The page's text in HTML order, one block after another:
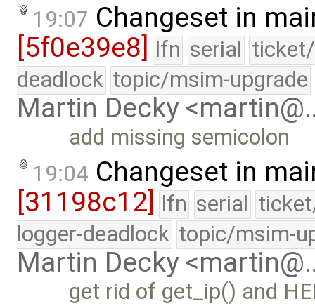
19:07 Changeset in
[5f0e39e8] lfn serial
deadlock topic/msim-upgrade
Martin Decky
add missing semicolon
19:04 Changeset in
[31198c12]
lfn serial
logger-deadlock topic/msim-
Martin Decky
get rid of get_ip() and